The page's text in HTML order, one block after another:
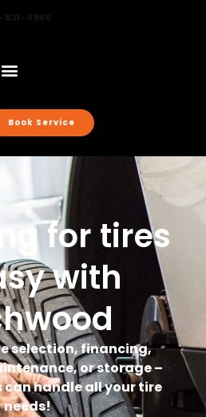
831-4866
Book Service
for tires
with
selection, financing,
or storage –
can handle all your tire
needs!